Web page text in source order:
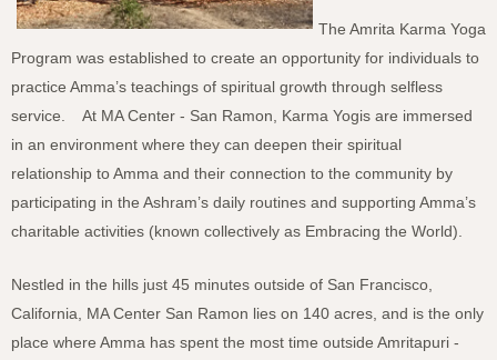
The Amrita Karma Yoga
Program was established to create an opportunity for individuals to
practice Amma’s teachings of spiritual growth through selfless
service. At MA Center - San Ramon, Karma Yogis are immersed
in an environment where they can deepen their spiritual
relationship to Amma and their connection to the community by
participating in the Ashram’s daily routines and supporting Amma’s
charitable activities (known collectively as Embracing the World).
Nestled in the hills just 45 minutes outside of San Francisco,
California, MA Center San Ramon lies on 140 acres, and is the only
place where Amma has spent the most time outside Amritapuri -